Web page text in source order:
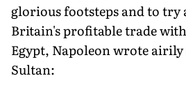
glorious footsteps and to try
Britain's profitable trade
Egypt, Napoleon wrote
Sultan: